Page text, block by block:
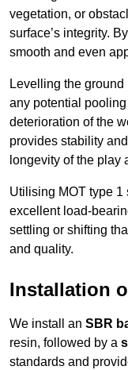
vegetation, or
surface’s integrity.
smooth and even
Levelling the
any potential
deterioration of the
provides stability
longevity of the play
Utilising MOT type 1
excellent load-
settling or shifting
and quality.
Installation
We install an SBR
resin, followed by a
standards and